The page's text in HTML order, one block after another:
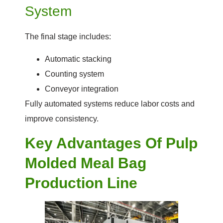
System
The final stage includes:
Automatic stacking
Counting system
Conveyor integration
Fully automated systems reduce labor costs and
improve consistency.
Key Advantages Of Pulp
Molded Meal Bag
Production Line